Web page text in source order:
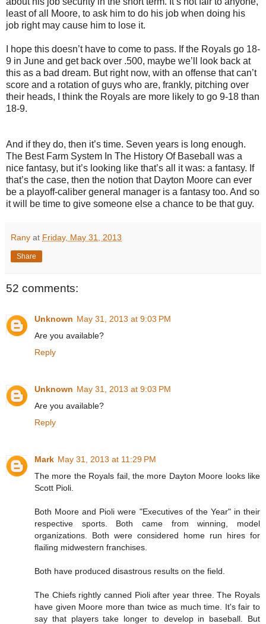
least of all Moore, to ask him to do his job when doing his
job right may cause him to lose it.
I hope this doesn’t have to come to pass. If the Royals go 18-
9 in June and get back over .500, maybe we’ll look back at
this as a bad dream. But right now, with an offense that can’t
score and a rotation of guys who are, frankly, pitching over
their heads, I think the Royals are more likely to go 9-18 than
18-9.
And if they do, then it’s time. Seven years is long enough.
The Best Farm System In The History Of Baseball was a
nice fantasy, but it’s looking like that’s all it was: a fantasy. If
that’s the case, then the notion that Dayton Moore can ever
be a playoff-caliber general manager is a fantasy too. And so
it will be time to give someone else a chance to be that guy.
Rany at Friday, May 31, 2013
Share
52 comments:
Unknown May 31, 2013 at 9:03 PM
Are you available?
Reply
Unknown May 31, 2013 at 9:03 PM
Are you available?
Reply
Mark May 31, 2013 at 11:29 PM
The more the Royals fail, the more Dayton Moore looks like
Scott Pioli.
Both Moore and Pioli were "Executives of the Year" in their
respective sports. Both came from winning, model
organizations. Both were considered home run hires for
flailing midwestern franchises.
Both have produced disastrous results on the field.
The Chiefs rightly canned Pioli after year three. The Royals
have given Moore more than twice as much time. It's fair to
say that players take longer to develop in baseball. But